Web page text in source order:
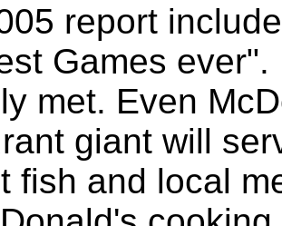
report
Games
met. Even
giant will
fish and local